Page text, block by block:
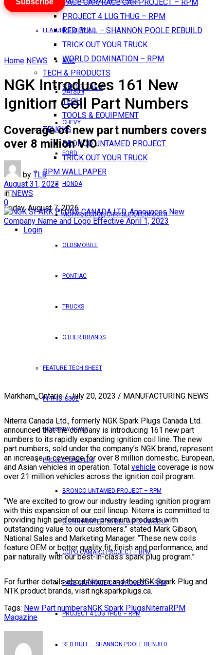
PACE CAR/RACE CAR PROJECT – RPM
PROJECT 4 LUG THUG – RPM
RED BULL – SHANNON POOLE REBUILD
TRICK OUT YOUR TRUCK
WORLD DOMINATION – RPM
TECH & PRODUCTS
SHOP TALK
TECH
TOOLS & EQUIPMENT
TRUCKS
BRONCO UNTAMED PROJECT
TRICK OUT YOUR TRUCK
RPM WALLPAPER
Friday, August 7, 2026
Login
FEATURES VIEW ALL
AMC
DATSUN
CHEVY
FORD
HONDA
MOPAR/DODGE/CHRYSLER/PLYMOUTH
OLDSMOBILE
PONTIAC
TRUCKS
OTHER BRANDS
FEATURE TECH SHEET
IN THIS ISSUE
INDUSTRY NEWS
PROJECTS/BUILDS
BRONCO UNTAMED PROJECT – RPM
GLENN HUNTER ’56 BEL AIR CHANGE UP
COPO CAMARO PROJECT – RPM
PACE CAR/RACE CAR PROJECT – RPM
PROJECT 4 LUG THUG – RPM
RED BULL – SHANNON POOLE REBUILD
Subscribe
Home NEWS
NGK Introduces 161 New
Ignition Coil Part Numbers
Coverage of new part numbers covers
over 8 million VIO
by TLB
August 31, 2023
in NEWS
0
Markham, Ontario / July 20, 2023 / MANUFACTURING NEWS
Niterra Canada Ltd., formerly NGK Spark Plugs Canada Ltd.
announced that the company is introducing 161 new part
numbers to its rapidly expanding ignition coil line. The new
part numbers, sold under the company’s NGK brand, represent
an increase in coverage for over 8 million domestic, European,
and Asian vehicles in operation. Total vehicle coverage is now
over 21 million vehicles across the ignition coil program.
“We are excited to grow our industry leading ignition program
with this expansion of our coil lineup. Niterra is committed to
providing high performance, premium products with
outstanding value to our customers.” stated Mark Gibson,
National Sales and Marketing Manager. “These new coils
feature OEM or better quality fit, finish and performance, and
pair naturally with our best-in-class spark plug program.”
For further details about Niterra and the NGK Spark Plug and
NTK product brands, visit ngksparkplugs.ca.
Tags: New Part numbersNGK Spark PlugsNiterraRPM
Magazine